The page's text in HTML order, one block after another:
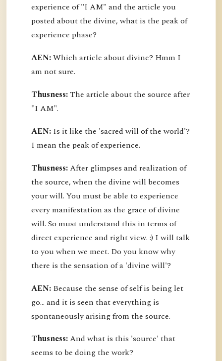
experience of "I AM" and the article you
posted about the divine, what is the peak of
experience phase?
AEN:Which article about divine? Hmm I
am not sure.
Thusness:The article about the source after
"I AM".
AEN: Is it like the 'sacred will of the world'?
I mean the peak of experience.
Thusness:After glimpses and realization of
the source, when the divine will becomes
your will. You must be able to experience
every manifestation as the grace of divine
will. So must understand this in terms of
direct experience and right view. :) I will talk
to you when we meet. Do you know why
there is the sensation of a 'divine will'?
AEN: Because the sense of self is being let
go... and it is seen that everything is
spontaneously arising from the source.
Thusness:And what is this 'source' that
seems to be doing the work?